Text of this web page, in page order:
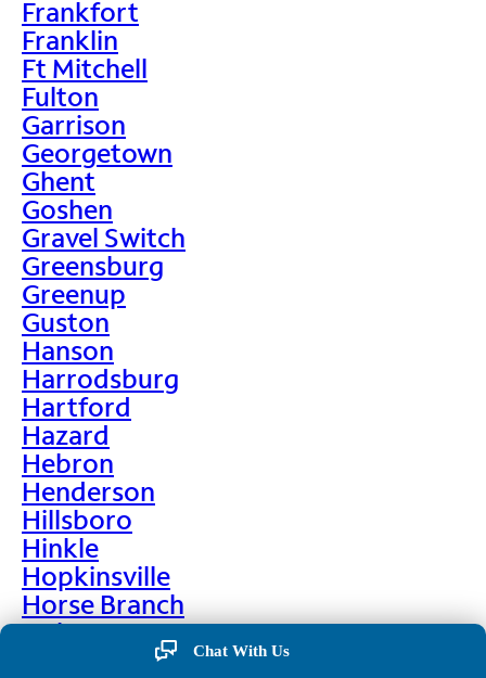
Frankfort
Franklin
Ft Mitchell
Fulton
Garrison
Georgetown
Ghent
Goshen
Gravel Switch
Greensburg
Greenup
Guston
Hanson
Harrodsburg
Hartford
Hazard
Hebron
Henderson
Hillsboro
Hinkle
Hopkinsville
Horse Branch
Hulen
Hustonville
Chat With Us